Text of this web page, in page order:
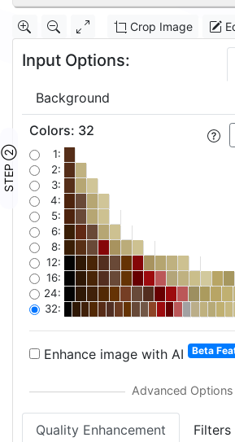
Crop Image
Input Options:
Background
STEP ②
Colors: 32
1:
2:
3:
4:
5:
6:
8:
12:
16:
24:
32:
Enhance image with AI Beta
Quality Enhancement Filters